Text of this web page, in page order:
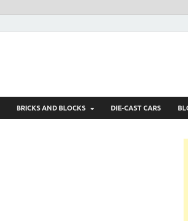
BRICKS AND BLOCKS DIE-CAST CARS